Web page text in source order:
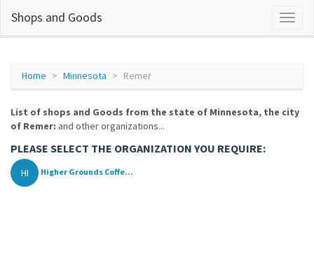
Shops and Goods
Home Minnesota Remer
List of shops and Goods from the state of Minnesota, the city
of Remer: and other organizations...
PLEASE SELECT THE ORGANIZATION YOU REQUIRE:
HI Higher Grounds Coffe...